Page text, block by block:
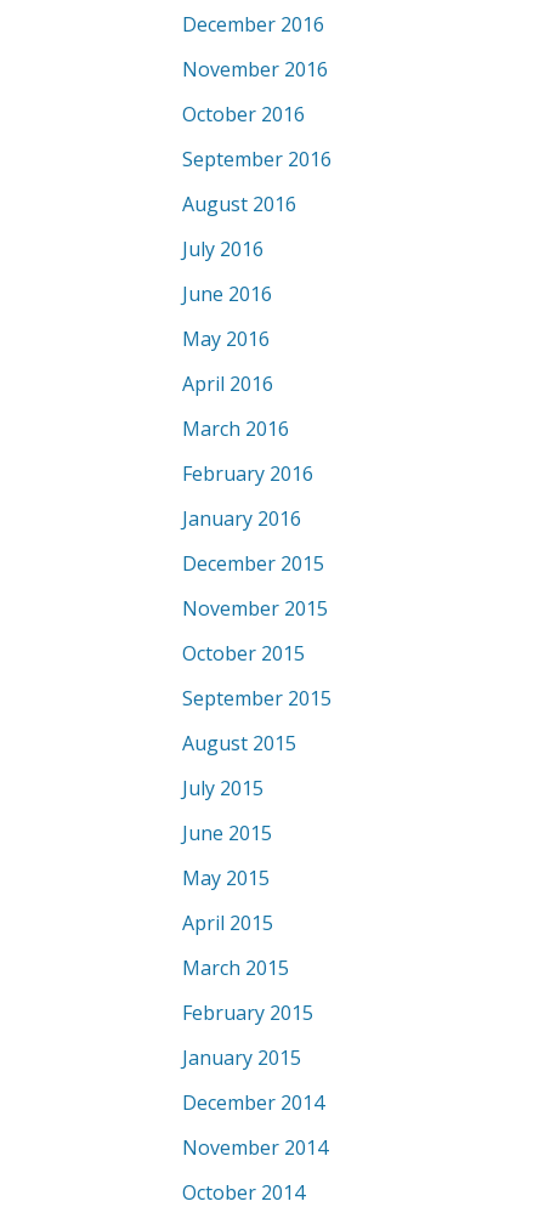
December 2016
November 2016
October 2016
September 2016
August 2016
July 2016
June 2016
May 2016
April 2016
March 2016
February 2016
January 2016
December 2015
November 2015
October 2015
September 2015
August 2015
July 2015
June 2015
May 2015
April 2015
March 2015
February 2015
January 2015
December 2014
November 2014
October 2014